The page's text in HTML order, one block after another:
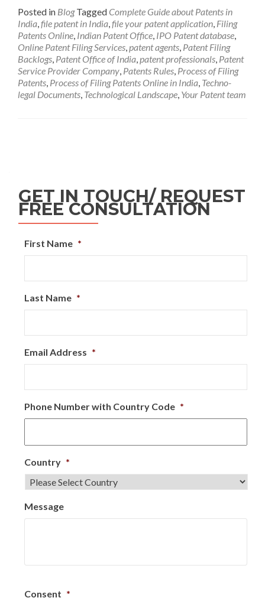
Posted in Blog Tagged Complete Guide about Patents in
India,file patent in India,file your patent application, Filing
Patents Online, Indian Patent Office, IPO Patent database,
Online Patent Filing Services,patent agents, Patent Filing
Backlogs, Patent Office of India,patent professionals, Patent
Service Provider Company, Patents Rules, Process of Filing
Patents, Process of Filing Patents Online in India, Techno-
legal Documents, Technological Landscape, Your Patent team
GET IN TOUCH/ REQUEST
FREE CONSULTATION
First Name *
Last Name *
Email Address *
Phone Number with Country Code *
Country *
Message
Consent *